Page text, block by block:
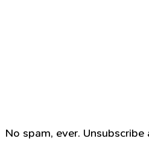
No spam, ever. Unsubscribe